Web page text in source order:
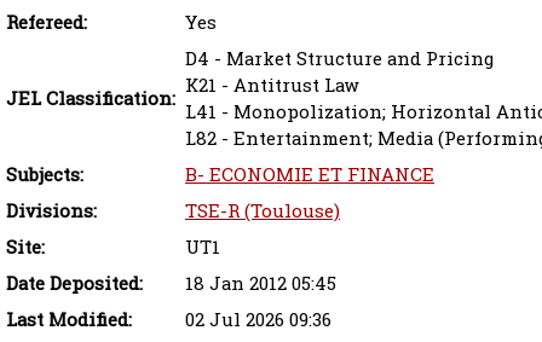
Refereed:
Yes
JEL Classification:
D4 - Market Structure and Pricing
K21 - Antitrust Law
L41 - Monopolization; Horizontal
L82 - Entertainment; Media
Subjects:
B- ECONOMIE ET FINANCE
Divisions:
TSE-R (Toulouse)
Site:
UT1
Date Deposited:
18 Jan 2012 05:45
Last Modified:
02 Jul 2026 09:36